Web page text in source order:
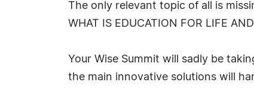
The only relevant topic of all is
WHAT IS EDUCATION FOR LIFE
Your Wise Summit will sadly be
the main innovative solutions will